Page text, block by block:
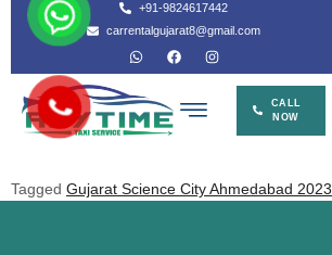
Tagged Gujarat Science City Ahmedabad 2023